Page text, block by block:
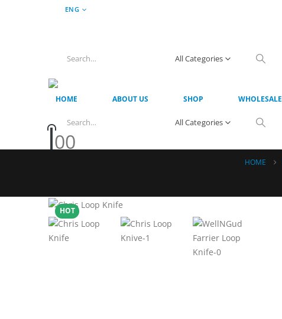
ENG
All Categories
HOME ABOUT US SHOP WHOLESALE
All Categories
00
HOME
HOT